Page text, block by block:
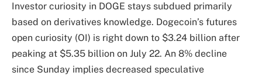
Investor curiosity in DOGE stays subdued primarily
based on derivatives knowledge. Dogecoin’s futures
open curiosity (OI) is right down to $3.24 billion after
peaking at $5.35 billion on July 22. An 8% decline
since Sunday implies decreased speculative